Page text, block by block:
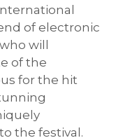
of electronic
will
of the
for the hit
the festival.